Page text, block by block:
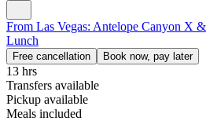
From Las Vegas: Antelope Canyon X
Lunch
Free cancellation Book now, pay later
13 hrs
Transfers available
Pickup available
Meals included